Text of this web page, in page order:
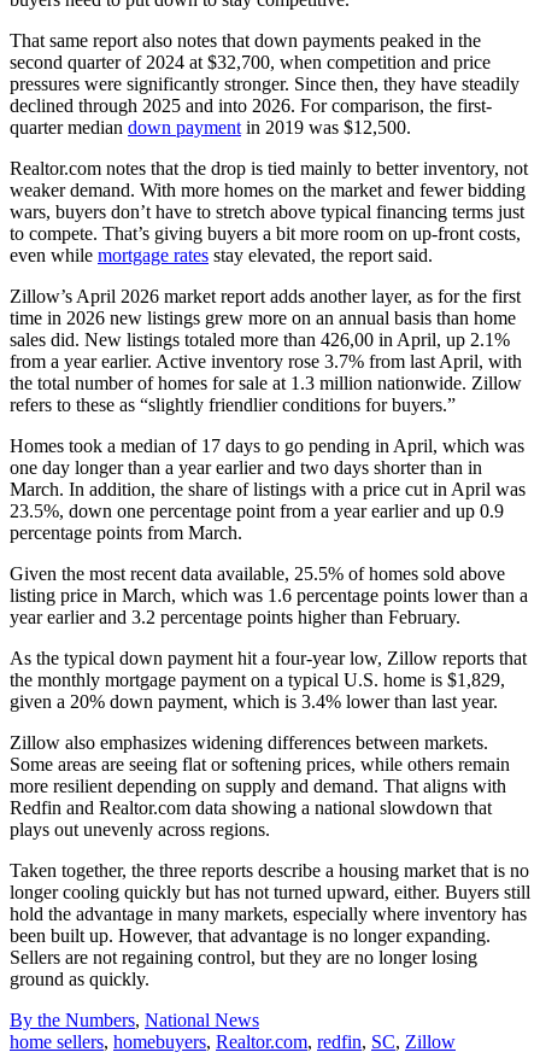
That same report also notes that down payments peaked in the
second quarter of 2024 at $32,700, when competition and price
pressures were significantly stronger. Since then, they have steadily
declined through 2025 and into 2026. For comparison, the first-
quarter median down payment in 2019 was $12,500.
Realtor.com notes that the drop is tied mainly to better inventory, not
weaker demand. With more homes on the market and fewer bidding
wars, buyers don’t have to stretch above typical financing terms just
to compete. That’s giving buyers a bit more room on up-front costs,
even while mortgage rates stay elevated, the report said.
Zillow’s April 2026 market report adds another layer, as for the first
time in 2026 new listings grew more on an annual basis than home
sales did. New listings totaled more than 426,00 in April, up 2.1%
from a year earlier. Active inventory rose 3.7% from last April, with
the total number of homes for sale at 1.3 million nationwide. Zillow
refers to these as “slightly friendlier conditions for buyers.”
Homes took a median of 17 days to go pending in April, which was
one day longer than a year earlier and two days shorter than in
March. In addition, the share of listings with a price cut in April was
23.5%, down one percentage point from a year earlier and up 0.9
percentage points from March.
Given the most recent data available, 25.5% of homes sold above
listing price in March, which was 1.6 percentage points lower than a
year earlier and 3.2 percentage points higher than February.
As the typical down payment hit a four-year low, Zillow reports that
the monthly mortgage payment on a typical U.S. home is $1,829,
given a 20% down payment, which is 3.4% lower than last year.
Zillow also emphasizes widening differences between markets.
Some areas are seeing flat or softening prices, while others remain
more resilient depending on supply and demand. That aligns with
Redfin and Realtor.com data showing a national slowdown that
plays out unevenly across regions.
Taken together, the three reports describe a housing market that is no
longer cooling quickly but has not turned upward, either. Buyers still
hold the advantage in many markets, especially where inventory has
been built up. However, that advantage is no longer expanding.
Sellers are not regaining control, but they are no longer losing
ground as quickly.
Posted
In:
By the Numbers, National News
Tags:
home sellers, homebuyers, Realtor.com, redfin, SC, Zillow